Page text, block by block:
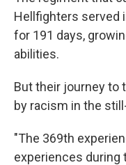
Hellfighters served
for 191 days,
abilities.
But their journey to
by racism in the
"The 369th
experiences during